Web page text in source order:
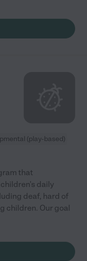
(play-based)
that
daily
deaf, hard of
children. Our goal